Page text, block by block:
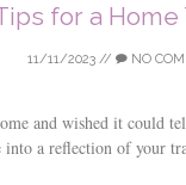
for a
11/11/2023 // NO
and wished it could
a reflection of your